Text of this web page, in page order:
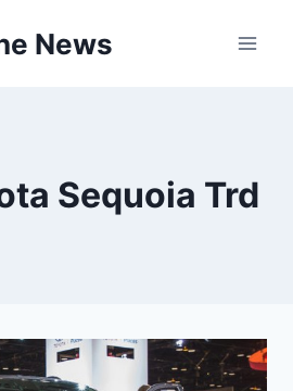
News
Sequoia Trd